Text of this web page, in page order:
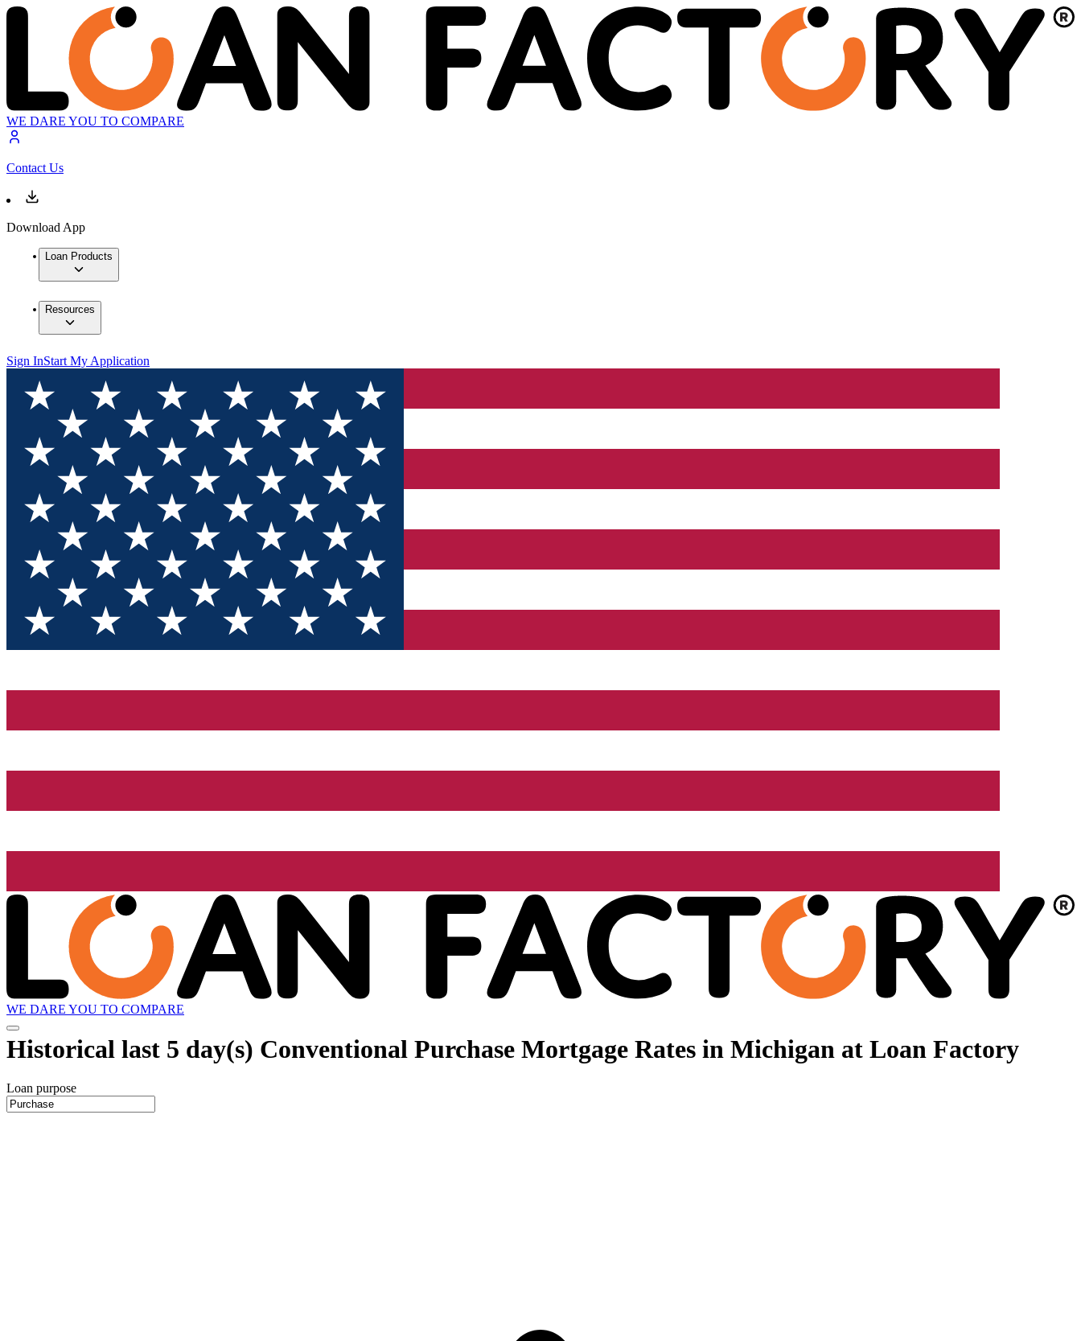
WE DARE YOU TO COMPARE
Contact Us
Download App
Loan Products
Resources
Sign InStart My Application
WE DARE YOU TO COMPARE
Historical last 5 day(s) Conventional Purchase Mortgage Rates in Michigan at Loan Factory
Loan purpose